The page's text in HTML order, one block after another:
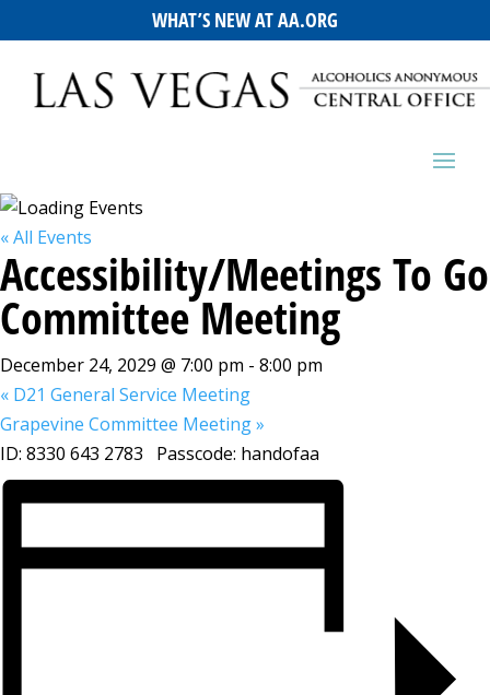
WHAT’S NEW AT AA.ORG
« All Events
Accessibility/Meetings To Go
Committee Meeting
December 24, 2029 @ 7:00 pm - 8:00 pm
« D21 General Service Meeting
Grapevine Committee Meeting»
ID: 8330 643 2783 Passcode: handofaa